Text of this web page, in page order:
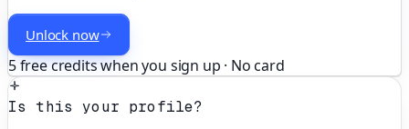
Unlock now
5 free credits when you sign up · No card
Is this your profile?